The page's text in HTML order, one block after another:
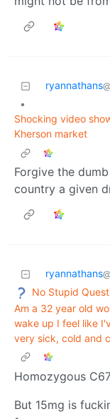
ryannathans
•
Shocking video
Kherson market
Forgive the
country a given
ryannathans
No Stupid
Am a 32 year old
wake up I feel like
very sick, cold and
Homozygous
But 15mg is